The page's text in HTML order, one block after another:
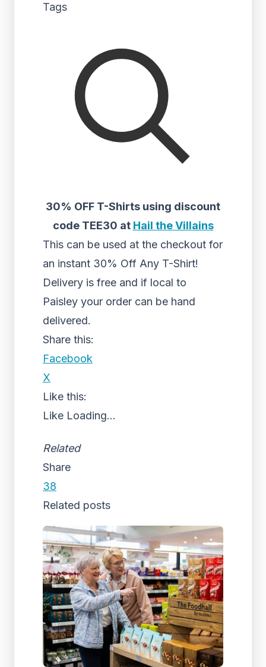
Tags
30% OFF T-Shirts using discount
code TEE30 at Hail the Villains
This can be used at the checkout for
an instant 30% Off Any T-Shirt!
Delivery is free and if local to
Paisley your order can be hand
delivered.
Share this:
Facebook
X
Like this:
Like Loading...
Related
Share
38
Related posts